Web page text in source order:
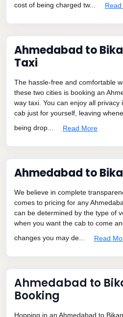
cost of being charged tw...
Ahmedabad to
Taxi
The hassle-free and comfortable
these two cities is booking an
way taxi. You can enjoy all
cab just for yourself, leaving
being drop...
Read More
Ahmedabad to
We believe in complete
comes to pricing for any
can be determined by the type of
when you want the cab to come
changes you may de...
Read
Ahmedabad to
Booking
Hopping in an Ahmedabad to